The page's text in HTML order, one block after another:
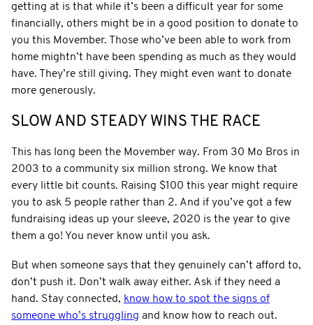
getting at is that while it’s been a difficult year for some
financially, others might be in a good position to donate to
you this Movember. Those who’ve been able to work from
home mightn’t have been spending as much as they would
have. They’re still giving. They might even want to donate
more generously.
SLOW AND STEADY WINS THE RACE
This has long been the Movember way. From 30 Mo Bros in
2003 to a community six million strong. We know that
every little bit counts. Raising $100 this year might require
you to ask 5 people rather than 2. And if you’ve got a few
fundraising ideas up your sleeve, 2020 is the year to give
them a go! You never know until you ask.
But when someone says that they genuinely can’t afford to,
don’t push it. Don’t walk away either. Ask if they need a
hand. Stay connected, know how to spot the signs of
someone who’s struggling and know how to reach out.